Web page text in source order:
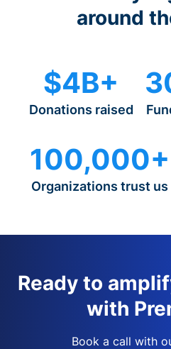
around
$4B+
Donations raised
100,000+
Organizations trust us
Ready to
with
Book a call with